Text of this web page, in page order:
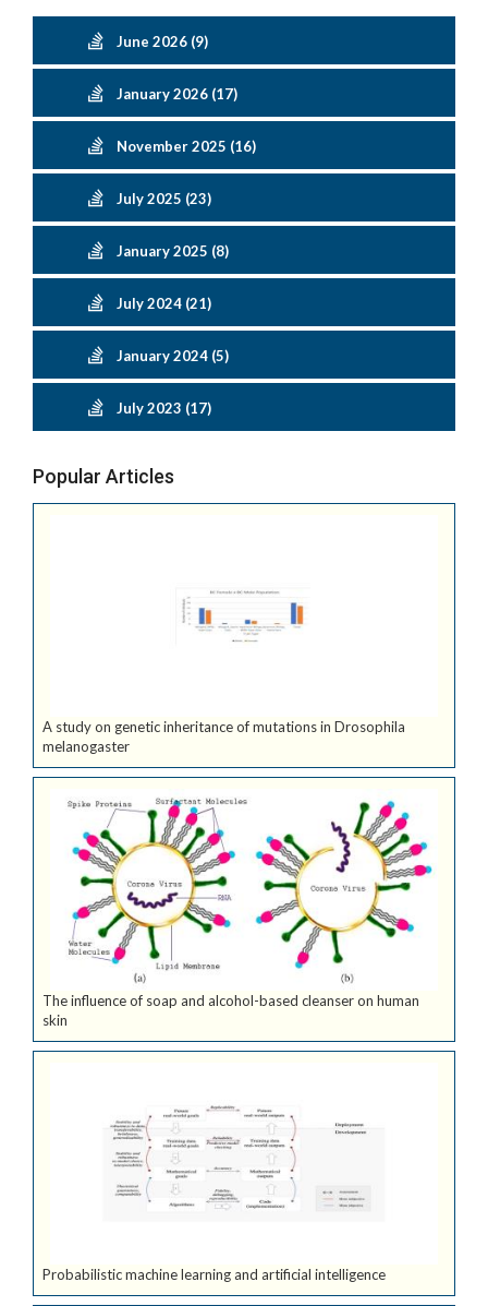
June 2026 (9)
January 2026 (17)
November 2025 (16)
July 2025 (23)
January 2025 (8)
July 2024 (21)
January 2024 (5)
July 2023 (17)
Popular Articles
A study on genetic inheritance of mutations in Drosophila
melanogaster
The influence of soap and alcohol-based cleanser on human
skin
Probabilistic machine learning and artificial intelligence